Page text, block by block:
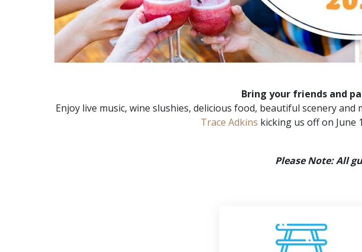
Bring your friends and
Enjoy live music, wine slushies, delicious food, beautiful scenery
Trace Adkins kicking us off on June
Please Note: All